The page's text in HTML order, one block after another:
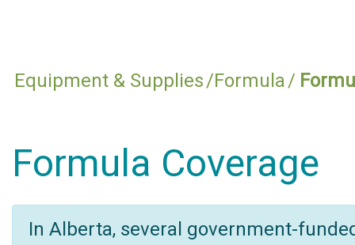
Equipment & Supplies Formula
Formula Coverage
In Alberta, several government-